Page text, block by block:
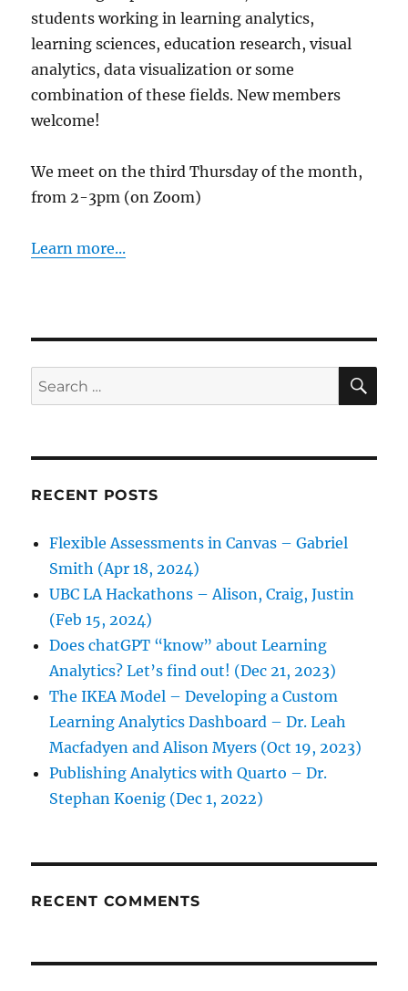
students working in learning analytics,
learning sciences, education research, visual
analytics, data visualization or some
combination of these fields. New members
welcome!
We meet on the third Thursday of the month,
from 2-3pm (on Zoom)
Learn more...
Search
for:
RECENT POSTS
Flexible Assessments in Canvas – Gabriel
Smith (Apr 18, 2024)
UBC LA Hackathons – Alison, Craig, Justin
(Feb 15, 2024)
Does chatGPT “know” about Learning
Analytics? Let’s find out! (Dec 21, 2023)
The IKEA Model – Developing a Custom
Learning Analytics Dashboard – Dr. Leah
Macfadyen and Alison Myers (Oct 19, 2023)
Publishing Analytics with Quarto – Dr.
Stephan Koenig (Dec 1, 2022)
RECENT COMMENTS